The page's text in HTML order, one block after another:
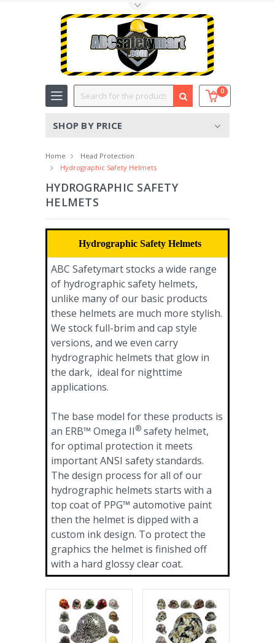
0
Search
SHOP BY PRICE
Home
Head Protection
Hydrographic Safety Helmets
HYDROGRAPHIC SAFETY
HELMETS
Hydrographic Safety Helmets
ABC Safetymart stocks a wide range
of hydrographic safety helmets,
unlike many of our basic products
these helmets are much more stylish.
We stock full-brim and cap style
versions, and we even carry
hydrographic helmets that glow in
the dark, ideal for nighttime
applications.
The base model for these products is
an ERB™ Omega II® safety helmet,
for optimal protection it meets
important ANSI safety standards.
The design process for all of our
hydrographic helmets starts with a
top coat of PPG™ automotive paint
then the helmet is dipped with a
custom ink design. To protect the
graphics the helmet is finished off
with a hard glossy clear coat.